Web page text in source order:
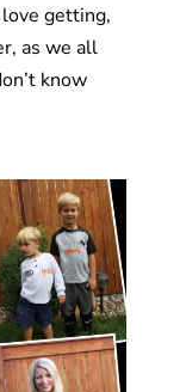
getting,
as we all
know